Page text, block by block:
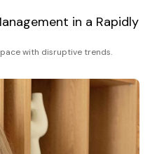
in a Rapidly
with disruptive trends.